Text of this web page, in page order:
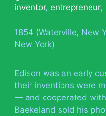
inventor, entrepreneur,
1854 (Waterville, New
New York)
Edison was an early
their inventions were
— and cooperated
Baekeland sold his